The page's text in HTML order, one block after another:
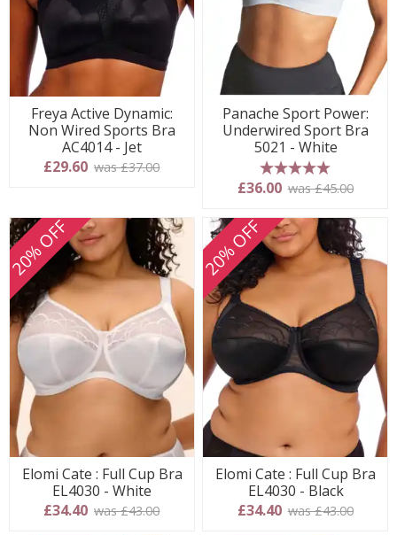
Freya Active Dynamic:
Non Wired Sports Bra
AC4014 - Jet
£29.60 was £37.00
Panache Sport Power:
Underwired Sport Bra
5021 - White
5 stars
£36.00 was £45.00
20% OFF
Elomi Cate : Full Cup Bra
EL4030 - White
£34.40 was £43.00
20% OFF
Elomi Cate : Full Cup Bra
EL4030 - Black
£34.40 was £43.00